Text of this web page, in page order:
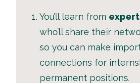
You’ll learn from
who’ll share their
so you can make
connections for
permanent positions.